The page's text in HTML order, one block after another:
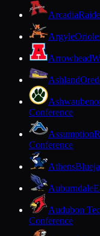
Arcadia
Argyle
Arrowhead
Ashland
Conference
Assumption
Conference
Athens
Auburndale
Audubon
Conference